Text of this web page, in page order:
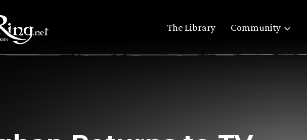
The Library Community